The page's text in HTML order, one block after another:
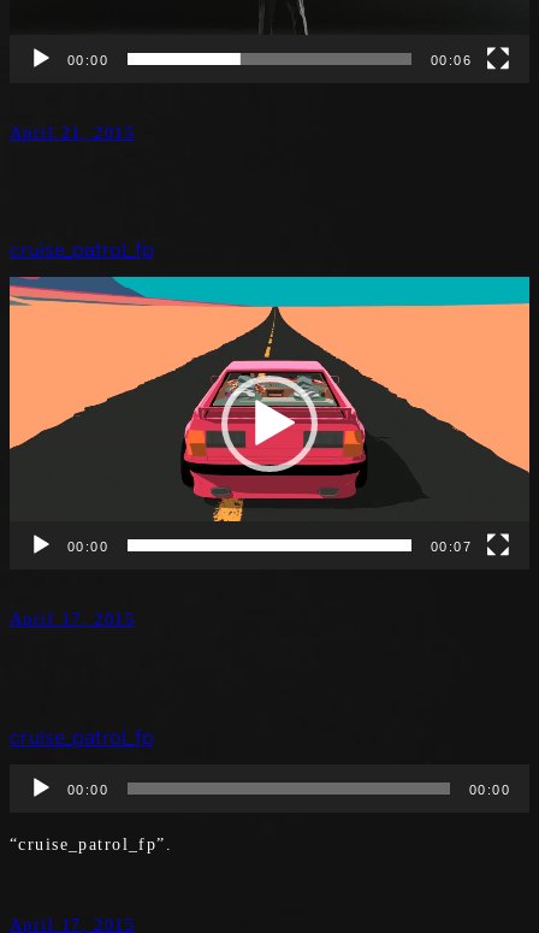
00:00 00:06
April 21, 2015
cruise_patrol_fp
Video
00:00 00:07
April 17, 2015
cruise_patrol_fp
Audio
00:00 00:00
“cruise_patrol_fp”.
April 17, 2015